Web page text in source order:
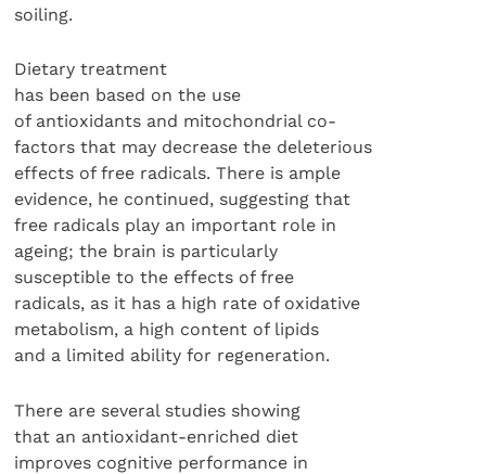
soiling.
Dietary treatment
has been based on the use
of antioxidants and mitochondrial co-
factors that may decrease the deleterious
effects of free radicals. There is ample
evidence, he continued, suggesting that
free radicals play an important role in
ageing; the brain is particularly
susceptible to the effects of free
radicals, as it has a high rate of oxidative
metabolism, a high content of lipids
and a limited ability for regeneration.
There are several studies showing
that an antioxidant-enriched diet
improves cognitive performance in